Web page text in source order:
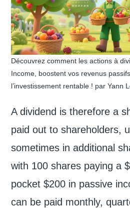
Découvrez comment les actions à
Income, boostent vos revenus
l’investissement rentable ! par Yann
A dividend is therefore a
paid out to shareholders,
sometimes in additional
with 100 shares paying a
pocket $200 in passive
can be paid monthly,